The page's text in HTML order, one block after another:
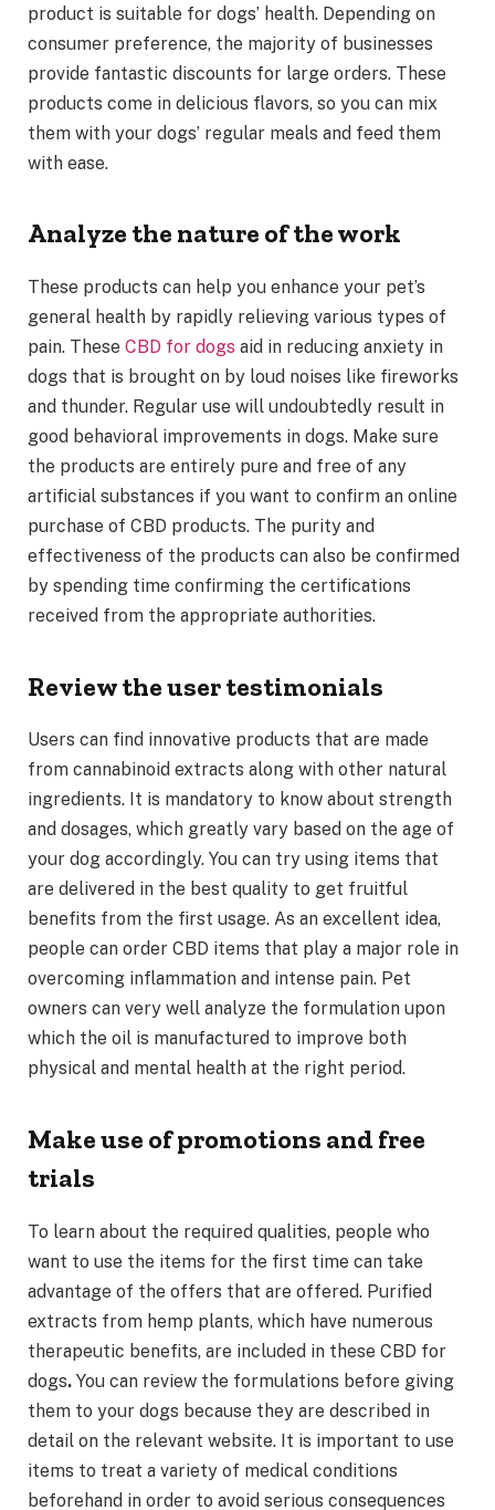
product is suitable for dogs’ health. Depending on
consumer preference, the majority of businesses
provide fantastic discounts for large orders. These
products come in delicious flavors, so you can mix
them with your dogs’ regular meals and feed them
with ease.
Analyze the nature of the work
These products can help you enhance your pet’s
general health by rapidly relieving various types of
pain. These CBD for dogs aid in reducing anxiety in
dogs that is brought on by loud noises like fireworks
and thunder. Regular use will undoubtedly result in
good behavioral improvements in dogs. Make sure
the products are entirely pure and free of any
artificial substances if you want to confirm an online
purchase of CBD products. The purity and
effectiveness of the products can also be confirmed
by spending time confirming the certifications
received from the appropriate authorities.
Review the user testimonials
Users can find innovative products that are made
from cannabinoid extracts along with other natural
ingredients. It is mandatory to know about strength
and dosages, which greatly vary based on the age of
your dog accordingly. You can try using items that
are delivered in the best quality to get fruitful
benefits from the first usage. As an excellent idea,
people can order CBD items that play a major role in
overcoming inflammation and intense pain. Pet
owners can very well analyze the formulation upon
which the oil is manufactured to improve both
physical and mental health at the right period.
Make use of promotions and free
trials
To learn about the required qualities, people who
want to use the items for the first time can take
advantage of the offers that are offered. Purified
extracts from hemp plants, which have numerous
therapeutic benefits, are included in these CBD for
dogs. You can review the formulations before giving
them to your dogs because they are described in
detail on the relevant website. It is important to use
items to treat a variety of medical conditions
beforehand in order to avoid serious consequences